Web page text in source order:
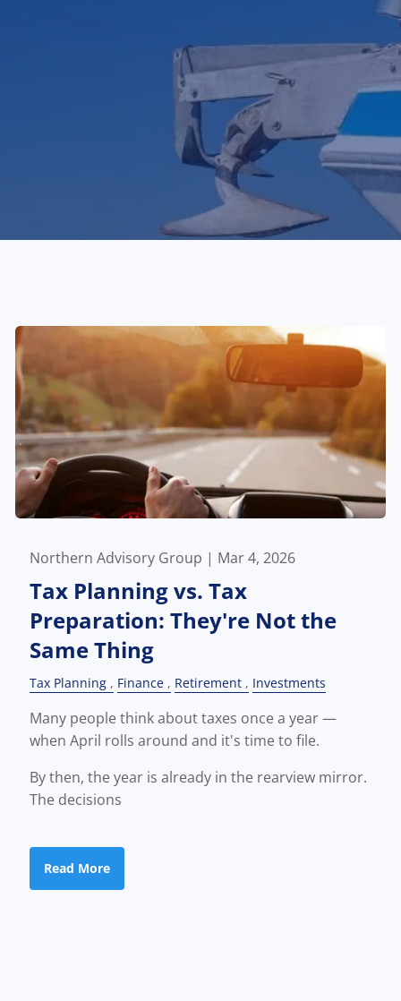
Northern Advisory Group | Mar 4, 2026
Tax Planning vs. Tax
Preparation: They're Not the
Same Thing
Tax Planning Finance Retirement Investments
Many people think about taxes once a year —
when April rolls around and it's time to file.
By then, the year is already in the rearview mirror.
The decisions
Read More